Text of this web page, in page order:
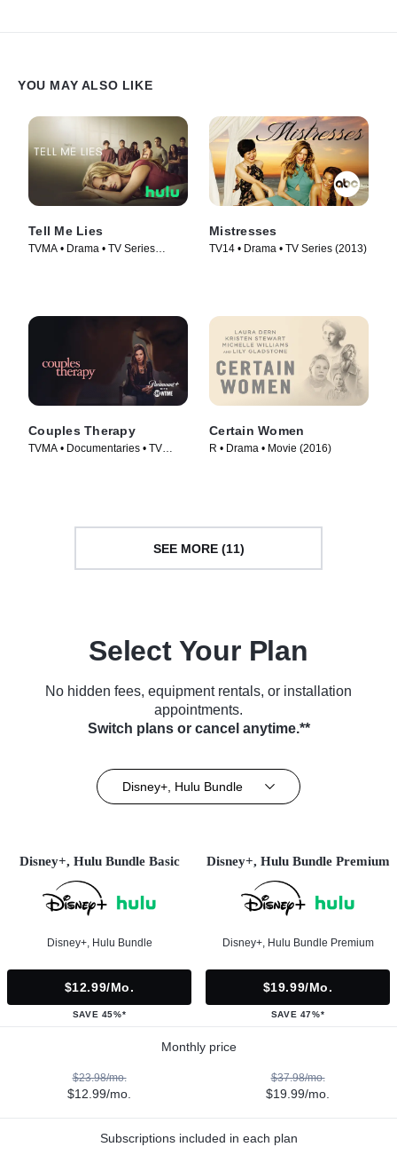
YOU MAY ALSO LIKE
Tell Me Lies
TVMA • Drama • TV Series
Mistresses
TV14 • Drama • TV Series (2013)
Couples Therapy
TVMA • Documentaries • TV
Certain Women
R • Drama • Movie (2016)
SEE MORE (11)
Select Your Plan
No hidden fees, equipment rentals, or installation
appointments.
Switch plans or cancel anytime.**
Disney+, Hulu Bundle
Disney+, Hulu Bundle Basic
Disney+, Hulu Bundle
$12.99/mo.
SAVE 45%*
Disney+, Hulu Bundle Premium
Disney+, Hulu Bundle Premium
$19.99/mo.
SAVE 47%*
Monthly price
$23.98/mo.
$12.99/mo.
$37.98/mo.
$19.99/mo.
Subscriptions included in each plan